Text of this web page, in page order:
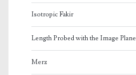
Isotropic Fakir
Length Probed with the Image Plane
Merz